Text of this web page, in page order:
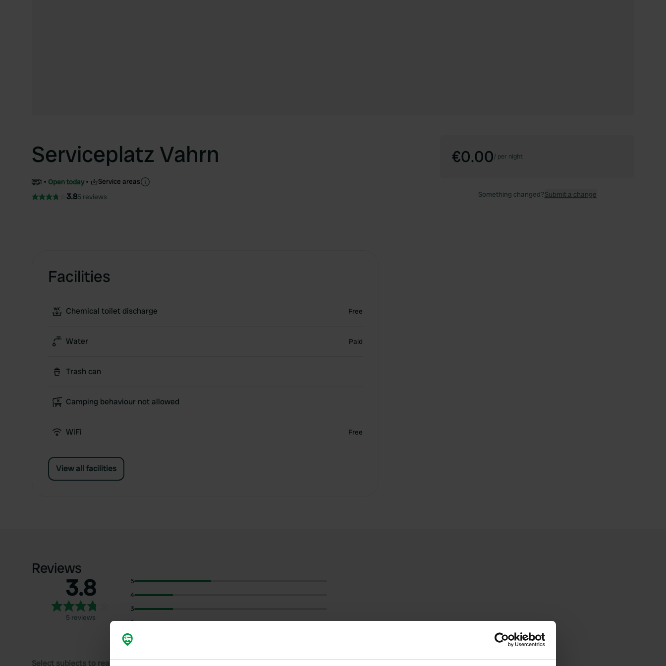
Serviceplatz Vahrn
1 Open today Service areas
3.85 reviews
Facilities
Chemical toilet discharge Free
Water Paid
Trash can
Camping behaviour not allowed
WiFi Free
View all facilities
€0.00/ per night
Something changed?Submit a change
Reviews
3.8
5 reviews
5
4
3
2
1
Select subjects to read reviews: